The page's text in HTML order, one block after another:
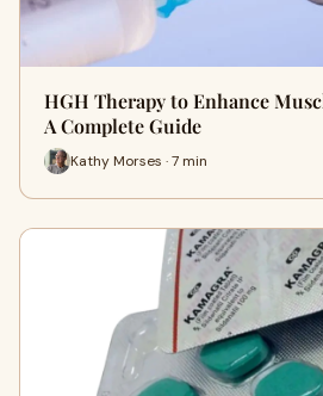
HGH Therapy to Enhance
A Complete Guide
Kathy Morses · 7 min